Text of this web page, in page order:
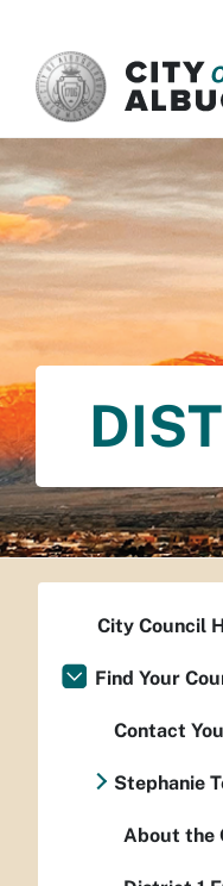
City Council
Find Your
Contact
Stephanie
About the